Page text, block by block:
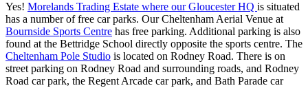
Yes! Morelands Trading Estate where our Gloucester HQ is situated
has a number of free car parks. Our Cheltenham Aerial Venue at
Bournside Sports Centre has free parking. Additional parking is also
found at the Bettridge School directly opposite the sports centre. The
Cheltenham Pole Studio is located on Rodney Road. There is on
street parking on Rodney Road and surrounding roads, and Rodney
Road car park, the Regent Arcade car park, and Bath Parade car